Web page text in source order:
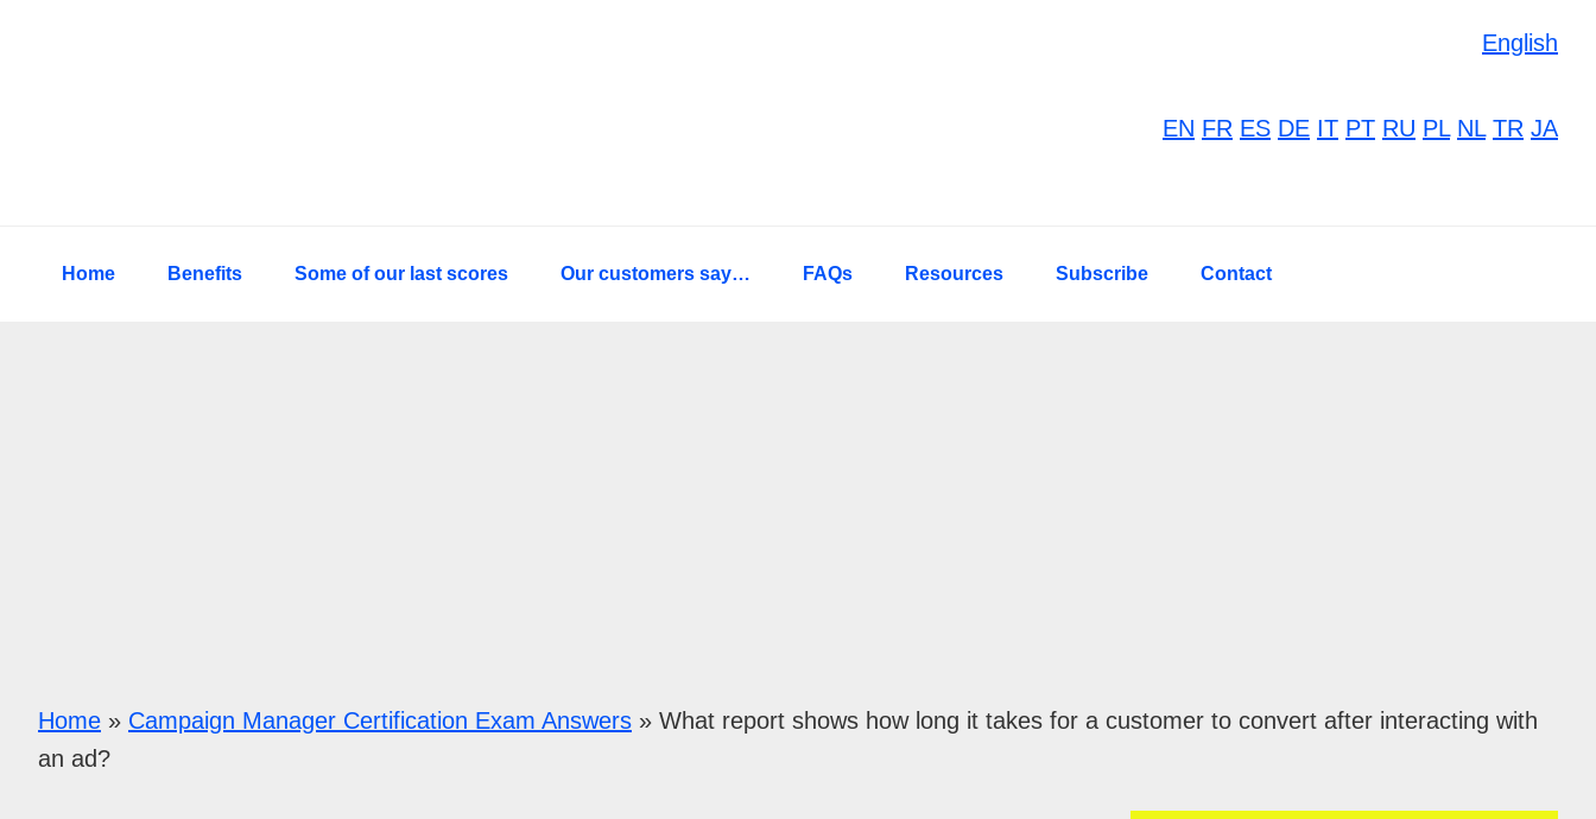
English
EN FR ES DE IT PT RU PL NL TR JA
Home Benefits Some of our last scores Our customers say… FAQs Resources Subscribe Contact
Home » Campaign Manager Certification Exam Answers » What report shows how long it takes for a customer to convert after interacting with
an ad?